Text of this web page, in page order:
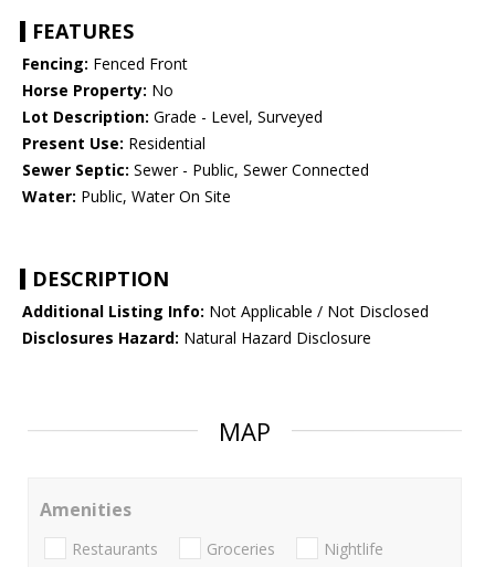
FEATURES
Fencing: Fenced Front
Horse Property: No
Lot Description: Grade - Level, Surveyed
Present Use: Residential
Sewer Septic: Sewer - Public, Sewer Connected
Water: Public, Water On Site
DESCRIPTION
Additional Listing Info: Not Applicable / Not Disclosed
Disclosures Hazard: Natural Hazard Disclosure
MAP
Amenities
Restaurants Groceries Nightlife